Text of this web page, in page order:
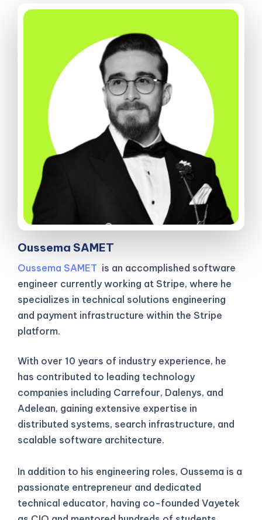
Oussema SAMET
Oussema SAMET is an accomplished software
engineer currently working at Stripe, where he
specializes in technical solutions engineering
and payment infrastructure within the Stripe
platform.
With over 10 years of industry experience, he
has contributed to leading technology
companies including Carrefour, Dalenys, and
Adelean, gaining extensive expertise in
distributed systems, search infrastructure, and
scalable software architecture.
In addition to his engineering roles, Oussema is a
passionate entrepreneur and dedicated
technical educator, having co-founded Vayetek